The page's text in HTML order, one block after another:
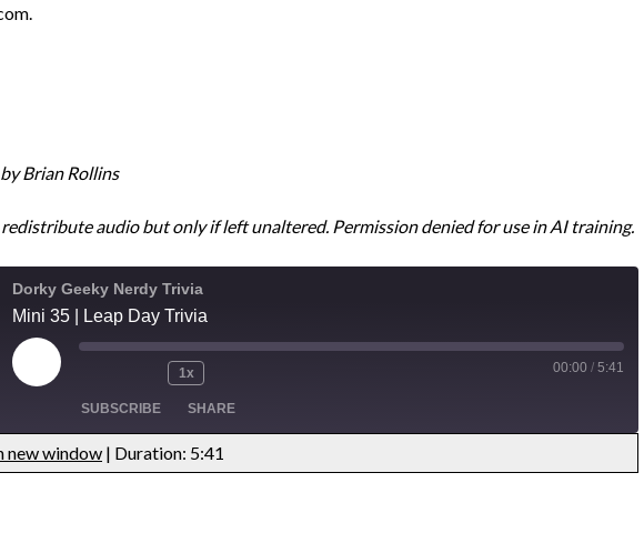
Brian Rollins
audio but only if left unaltered. Permission denied for use in AI training.
Dorky Geeky Nerdy Trivia
Mini 35 | Leap Day Trivia
1x 00:00 / 5:41
SUBSCRIBE SHARE
new window | Duration: 5:41